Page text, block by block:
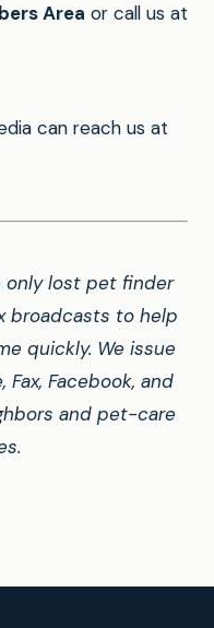
Area or call us at
can reach us at
only lost pet finder
broadcasts to help
quickly. We issue
Facebook, and
and pet-care